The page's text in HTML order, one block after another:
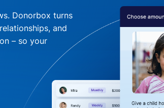
Donorbox turns
and
– so your